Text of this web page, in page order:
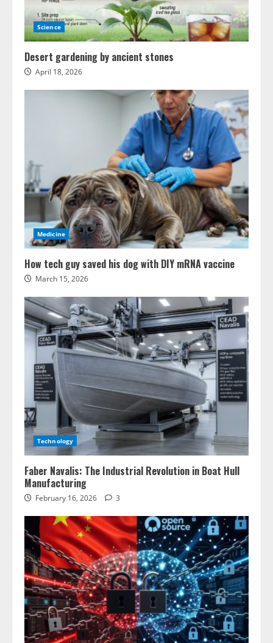
Science
Desert gardening by ancient stones
April 18, 2026
Medicine
How tech guy saved his dog with DIY mRNA vaccine
March 15, 2026
Technology
Faber Navalis: The Industrial Revolution in Boat Hull
Manufacturing
February 16, 2026 3